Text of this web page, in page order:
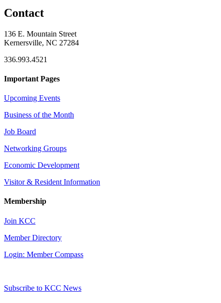
Contact
136 E. Mountain Street
Kernersville, NC 27284
336.993.4521
Important Pages
Upcoming Events
Business of the Month
Job Board
Networking Groups
Economic Development
Visitor & Resident Information
Membership
Join KCC
Member Directory
Login: Member Compass
Subscribe to KCC News